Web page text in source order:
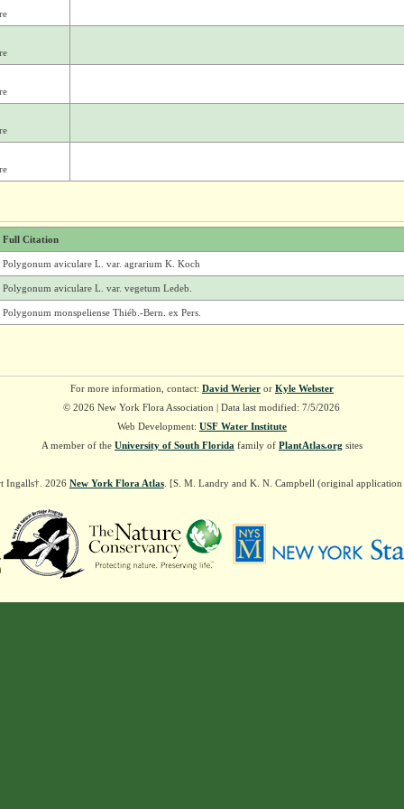
Full Citation
Polygonum aviculare L. var. agrarium K. Koch
Polygonum aviculare L. var. vegetum Ledeb.
Polygonum monspeliense Thiéb.-Bern. ex Pers.
For more information, contact: David Werieror Kyle Webster
© 2026 New York Flora Association | Data last modified: 7/5/2026
Web Development: USF Water Institute
A member of the University of South Florida family of PlantAtlas.org sites
Ingalls†. 2026 New York Flora Atlas. [S. M. Landry and K. N. Campbell (original application